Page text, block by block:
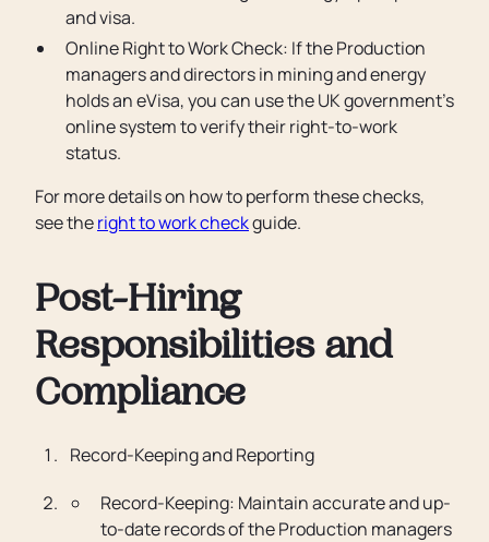
and visa.
Online Right to Work Check: If the Production
managers and directors in mining and energy
holds an eVisa, you can use the UK government’s
online system to verify their right-to-work
status.
For more details on how to perform these checks,
see theright to work checkguide.
Post-Hiring
Responsibilities and
Compliance
Record-Keeping and Reporting
Record-Keeping: Maintain accurate and up-
to-date records of the Production managers